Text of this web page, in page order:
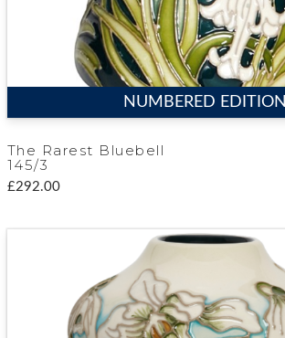
NUMBERED EDITION
The Rarest Bluebell
145/3
£292.00